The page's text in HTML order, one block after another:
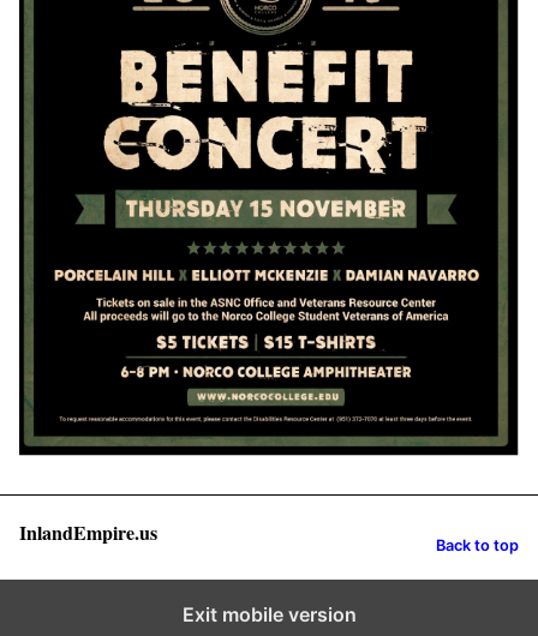
InlandEmpire.us Back to top
Exit mobile version